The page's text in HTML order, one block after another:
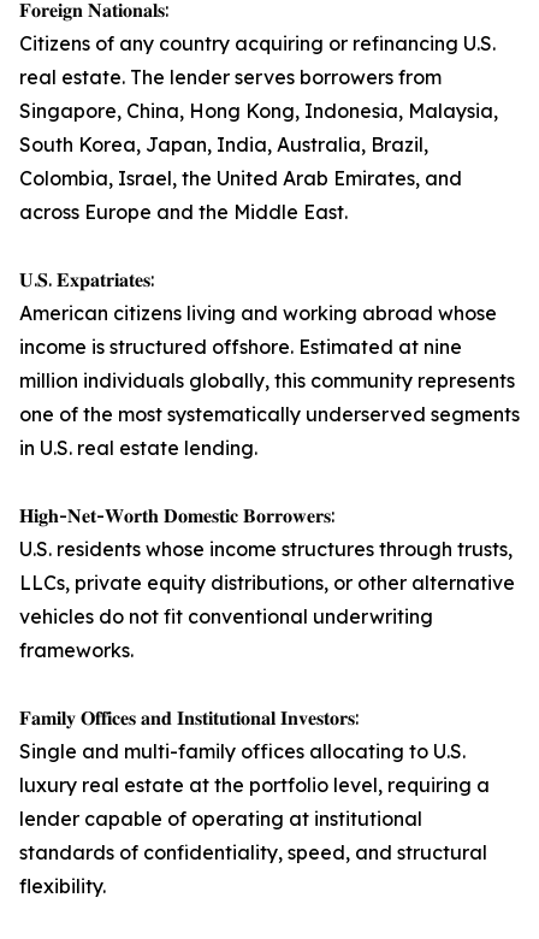
𝐅𝐨𝐫𝐞𝐢𝐠𝐧 𝐍𝐚𝐭𝐢𝐨𝐧𝐚𝐥𝐬:
Citizens of any country acquiring or refinancing U.S.
real estate. The lender serves borrowers from
Singapore, China, Hong Kong, Indonesia, Malaysia,
South Korea, Japan, India, Australia, Brazil,
Colombia, Israel, the United Arab Emirates, and
across Europe and the Middle East.
𝐔.𝐒. 𝐄𝐱𝐩𝐚𝐭𝐫𝐢𝐚𝐭𝐞𝐬:
American citizens living and working abroad whose
income is structured offshore. Estimated at nine
million individuals globally, this community represents
one of the most systematically underserved segments
in U.S. real estate lending.
𝐇𝐢𝐠𝐡-𝐍𝐞𝐭-𝐖𝐨𝐫𝐭𝐡 𝐃𝐨𝐦𝐞𝐬𝐭𝐢𝐜 𝐁𝐨𝐫𝐫𝐨𝐰𝐞𝐫𝐬:
U.S. residents whose income structures through trusts,
LLCs, private equity distributions, or other alternative
vehicles do not fit conventional underwriting
frameworks.
𝐅𝐚𝐦𝐢𝐥𝐲 𝐎𝐟𝐟𝐢𝐜𝐞𝐬 𝐚𝐧𝐝 𝐈𝐧𝐬𝐭𝐢𝐭𝐮𝐭𝐢𝐨𝐧𝐚𝐥 𝐈𝐧𝐯𝐞𝐬𝐭𝐨𝐫𝐬:
Single and multi-family offices allocating to U.S.
luxury real estate at the portfolio level, requiring a
lender capable of operating at institutional
standards of confidentiality, speed, and structural
flexibility.